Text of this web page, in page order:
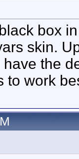
box
skin.
the
to work